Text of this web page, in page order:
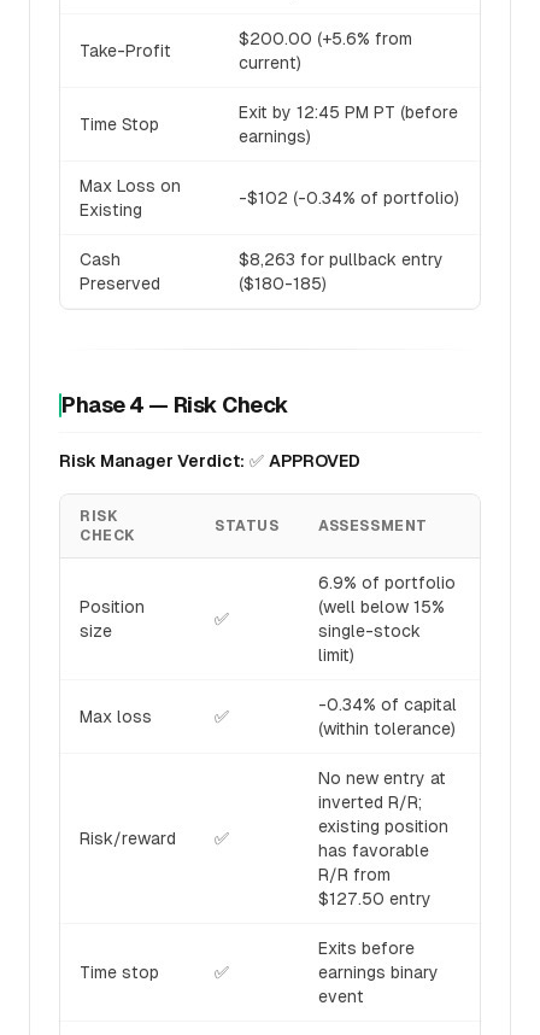
Take-Profit
$200.00 (+5.6% from
current)
Time Stop
Exit by 12:45 PM PT (before
earnings)
Max Loss on
Existing
-$102 (-0.34% of portfolio)
Cash
Preserved
$8,263 for pullback entry
($180-185)
Phase 4 — Risk Check
Risk Manager Verdict: ✅ APPROVED
RISK
CHECK
STATUS ASSESSMENT
Position
size
✅
6.9% of portfolio
(well below 15%
single-stock
limit)
Max loss ✅
-0.34% of capital
(within tolerance)
Risk/reward ✅
No new entry at
inverted R/R;
existing position
has favorable
R/R from
$127.50 entry
Time stop ✅
Exits before
earnings binary
event